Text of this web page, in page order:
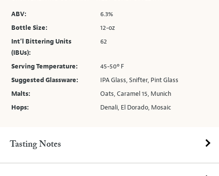
ABV:
6.3%
Bottle Size:
12-oz
Int’l Bittering Units
(IBUs):
62
Serving Temperature:
45-50º F
Suggested Glassware:
IPA Glass, Snifter, Pint Glass
Malts:
Oats, Caramel 15, Munich
Hops:
Denali, El Dorado, Mosaic
Tasting Notes